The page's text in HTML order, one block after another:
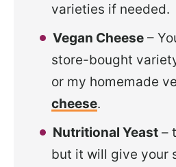
varieties if needed.
Vegan Cheese –
store-bought
or my homemade
cheese.
Nutritional Yeast –
but it will give your